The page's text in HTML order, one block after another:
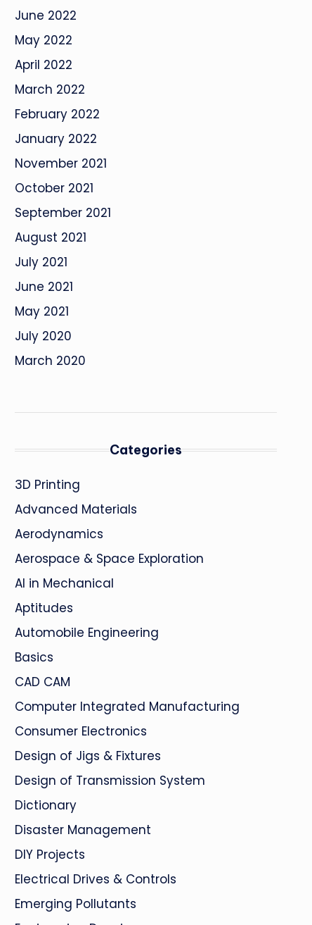
June 2022
May 2022
April 2022
March 2022
February 2022
January 2022
November 2021
October 2021
September 2021
August 2021
July 2021
June 2021
May 2021
July 2020
March 2020
Categories
3D Printing
Advanced Materials
Aerodynamics
Aerospace & Space Exploration
AI in Mechanical
Aptitudes
Automobile Engineering
Basics
CAD CAM
Computer Integrated Manufacturing
Consumer Electronics
Design of Jigs & Fixtures
Design of Transmission System
Dictionary
Disaster Management
DIY Projects
Electrical Drives & Controls
Emerging Pollutants